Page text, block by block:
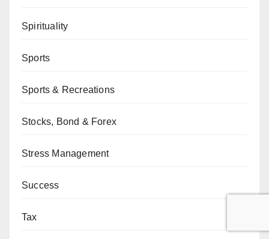
Spirituality
Sports
Sports & Recreations
Stocks, Bond & Forex
Stress Management
Success
Tax